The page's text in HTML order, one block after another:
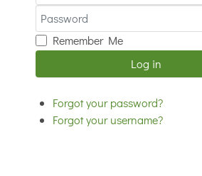
Password
Remember Me
Log in
Forgot your password?
Forgot your username?